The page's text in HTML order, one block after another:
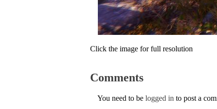
Click the image for full resolution
Comments
You need to be logged in to post a